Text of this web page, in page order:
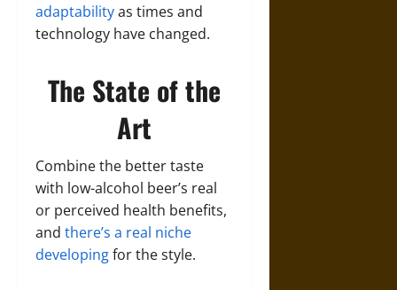
adaptabilityas times and
technology have changed.
The State of the
Art
Combine the better taste
with low-alcohol beer’s real
or perceived health benefits,
and there’s a real niche
developingfor the style.